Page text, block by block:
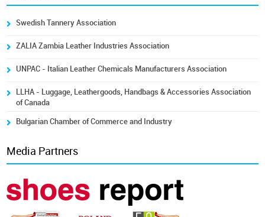
Swedish Tannery Association
ZALIA Zambia Leather Industries Association
UNPAC - Italian Leather Chemicals Manufacturers Association
LLHA - Luggage, Leathergoods, Handbags & Accessories Association
of Canada
Bulgarian Chamber of Commerce and Industry
Media Partners